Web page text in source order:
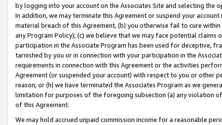
by logging into your account on the Associates Site and selecting the
In addition, we may terminate this Agreement or suspend your
material breach of this Agreement, (b) you otherwise fail to cure
any Program Policy); (c) we believe that we may face potential
participation in the Associate Program has been used for deceptive,
tarnished by you or in connection with your participation in the
requirements in connection with this Agreement or the activities
Agreement (or suspended your account) with respect to you or other
reason, or (h) we have terminated the Associates Program as we
limitation for purposes of the foregoing subsection (a) any violation
of this Agreement.
We may hold accrued unpaid commission income for a reasonable